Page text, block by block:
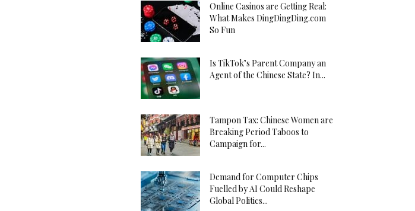
Online Casinos are Getting Real:
What Makes DingDingDing.com
So Fun
Is TikTok’s Parent Company an
Agent of the Chinese State? In...
Tampon Tax: Chinese Women are
Breaking Period Taboos to
Campaign for...
Demand for Computer Chips
Fuelled by AI Could Reshape
Global Politics...